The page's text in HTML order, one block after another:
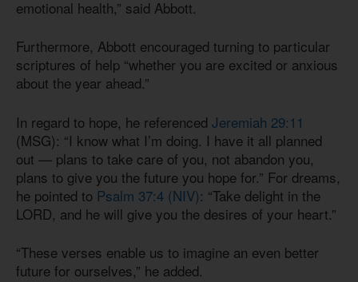
emotional health,” said Abbott.
Furthermore, Abbott encouraged turning to particular
scriptures of help “whether you are excited or anxious
about the year ahead.”
In regard to hope, he referenced Jeremiah 29:11
(MSG): “I know what I’m doing. I have it all planned
out — plans to take care of you, not abandon you,
plans to give you the future you hope for.” For dreams,
he pointed to Psalm 37:4 (NIV): “Take delight in the
LORD, and he will give you the desires of your heart.”
“These verses enable us to imagine an even better
future for ourselves,” he added.